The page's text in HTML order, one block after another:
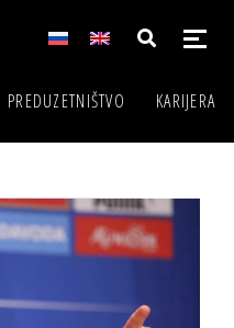
PREDUZETNIŠTVO KARIJERA